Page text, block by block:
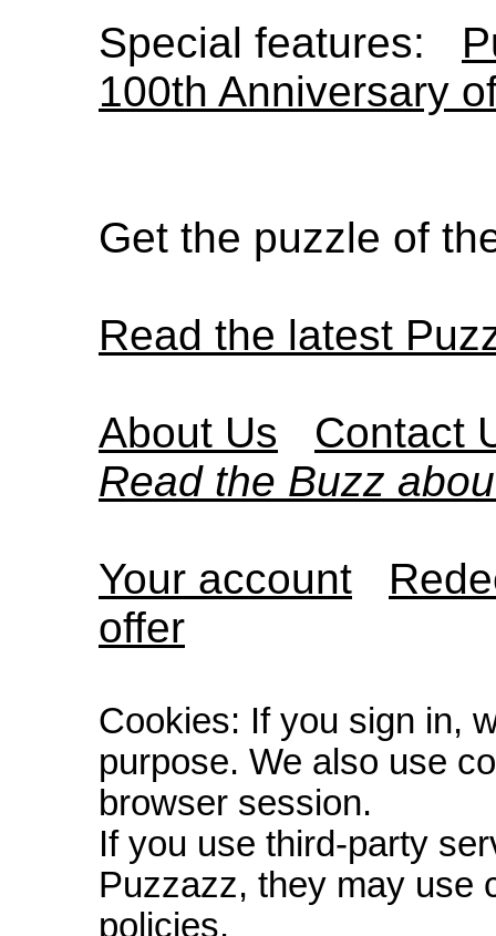
Special features:
100th Anniversary
Get the puzzle of
Read the latest
About Us
Contact
Read the Buzz
Your account
offer
Cookies: If you sign in,
purpose. We also use
browser session.
If you use third-party
Puzzazz, they may use
policies.